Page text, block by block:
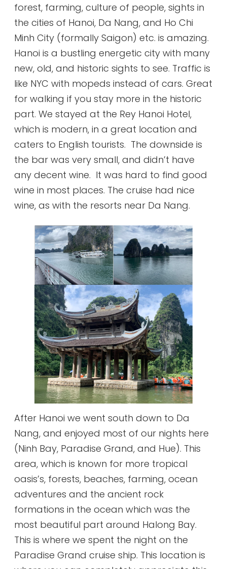
forest, farming, culture of people, sights in
the cities of Hanoi, Da Nang, and Ho Chi
Minh City (formally Saigon) etc. is amazing.
Hanoi is a bustling energetic city with many
new, old, and historic sights to see. Traffic is
like NYC with mopeds instead of cars. Great
for walking if you stay more in the historic
part. We stayed at the Rey Hanoi Hotel,
which is modern, in a great location and
caters to English tourists. The downside is
the bar was very small, and didn’t have
any decent wine. It was hard to find good
wine in most places. The cruise had nice
wine, as with the resorts near Da Nang.
After Hanoi we went south down to Da
Nang, and enjoyed most of our nights here
(Ninh Bay, Paradise Grand, and Hue). This
area, which is known for more tropical
oasis’s, forests, beaches, farming, ocean
adventures and the ancient rock
formations in the ocean which was the
most beautiful part around Halong Bay.
This is where we spent the night on the
Paradise Grand cruise ship. This location is